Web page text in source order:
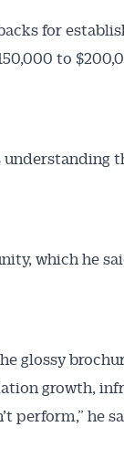
for
to
understanding
which he
glossy
growth,
perform,” he